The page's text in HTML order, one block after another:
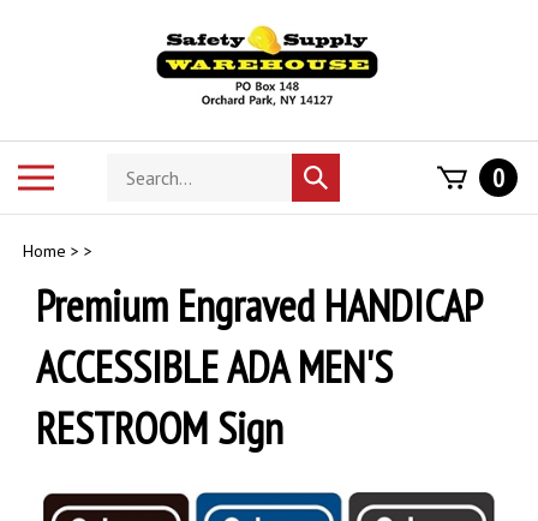
Search
store
Submit
search
0
Home > >
Premium Engraved HANDICAP
ACCESSIBLE ADA MEN'S
RESTROOM Sign